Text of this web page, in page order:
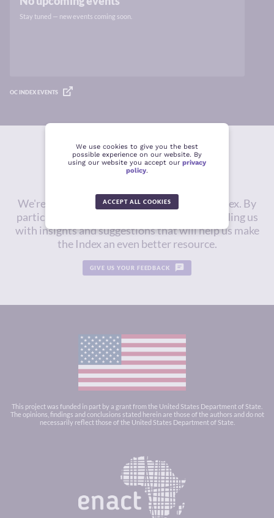
Stay tuned — new events coming soon.
OC INDEX EVENTS
Give us feedback
We're constantly working to improve the Index. By
participating in this survey, you will be providing us
with insights and suggestions that will help us make
the Index an even better resource.
GIVE US YOUR FEEDBACK
This project was funded in part by a grant from the United States Department of State.
The opinions, findings and conclusions stated herein are those of the authors and do not
necessarily reflect those of the United States Department of State.
We use cookies to give you the best
possible experience on our website. By
using our website you accept our privacy
policy.
ACCEPT ALL COOKIES